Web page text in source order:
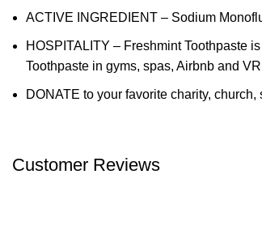
ACTIVE INGREDIENT – Sodium
HOSPITALITY – Freshmint Toothpaste
Toothpaste in gyms, spas, Airbnb and
DONATE to your favorite charity,
Customer Reviews